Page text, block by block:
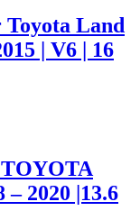
Toyota Land
| V6 | 16
2020 |13.6